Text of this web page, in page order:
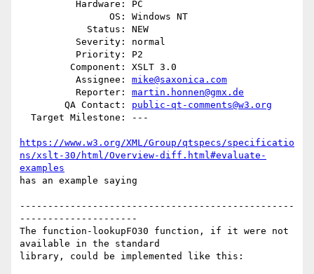
          Assignee:
mike@saxonica.com
          Reporter:
martin.honnen@gmx.de
        QA Contact:
public-qt-comments@w3.org
https://www.w3.org/XML/Group/qtspecs/specificatio
ns/xslt-30/html/Overview-diff.html#evaluate-
examples
has an example saying
-------------------------------------------------
---------------------
The function-lookupFO30 function, if it were not
available in the standard
library, could be implemented like this: